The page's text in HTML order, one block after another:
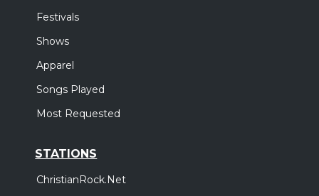
Festivals
Shows
Apparel
Songs Played
Most Requested
STATIONS
ChristianRock.Net